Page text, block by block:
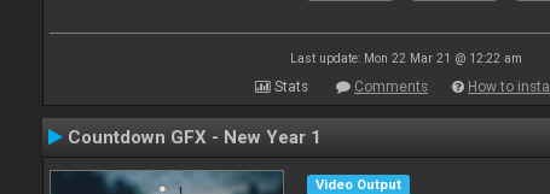
Last update: Mon 22 Mar 21 @ 12:22 am
Stats Comments How to install
Countdown GFX - New Year 1
Video Output